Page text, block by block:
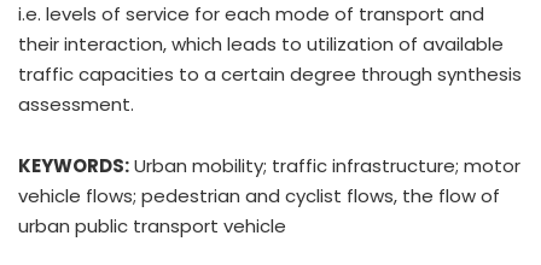
i.e. levels of service for each mode of transport and
their interaction, which leads to utilization of available
traffic capacities to a certain degree through synthesis
assessment.
KEYWORDS:Urban mobility; traffic infrastructure; motor
vehicle flows; pedestrian and cyclist flows, the flow of
urban public transport vehicle